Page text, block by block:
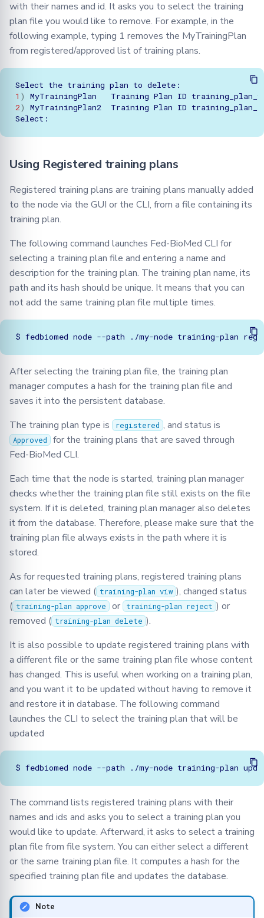
with their names and id. It asks you to select the training
plan file you would like to remove. For example, in the
following example, typing 1 removes the MyTrainingPlan
from registered/approved list of training plans.
Select the training plan to
1 ) MyTrainingPlan Training Plan ID
2) MyTrainingPlan2 Training Plan ID
Using Registered training plans
Registered training plans are training plans manually added
to the node via the GUI or the CLI, from a file containing its
training plan.
The following command launches Fed-BioMed CLI for
selecting a training plan file and entering a name and
description for the training plan. The training plan name, its
path and its hash should be unique. It means that you can
not add the same training plan file multiple times.
$ fedbiomed node --path ./my-node training-plan
After selecting the training plan file, the training plan
manager computes a hash for the training plan file and
saves it into the persistent database.
The training plan type is
registered , and status is
Approved for the training plans that are saved through
Fed-BioMed CLI.
Each time that the node is started, training plan manager
checks whether the training plan file still exists on the file
system. If it is deleted, training plan manager also deletes
it from the database. Therefore, please make sure that the
training plan file always exists in the path where it is
stored.
As for requested training plans, registered training plans
can later be viewed ( training-plan viw ), changed status
( training-plan approve or training-plan reject ) or
removed ( training-plan delete ).
It is also possible to update registered training plans with
a different file or the same training plan file whose content
has changed. This is useful when working on a training plan,
and you want it to be updated without having to remove it
and restore it in database. The following command
launches the CLI to select the training plan that will be
updated
$ fedbiomed node --path ./my-node training-plan
The command lists registered training plans with their
names and ids and asks you to select a training plan you
would like to update. Afterward, it asks to select a training
plan file from file system. You can either select a different
or the same training plan file. It computes a hash for the
specified training plan file and updates the database.
Note